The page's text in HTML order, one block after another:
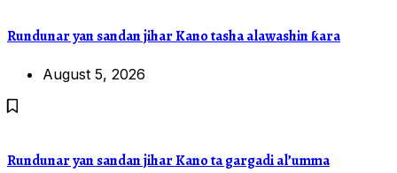
Rundunar yan sandan jihar Kano tasha alawashin ƙara
August 5, 2026
Rundunar yan sandan jihar Kano ta gargadi al’umma